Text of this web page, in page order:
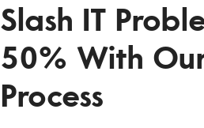
Slash IT
50% With
Process